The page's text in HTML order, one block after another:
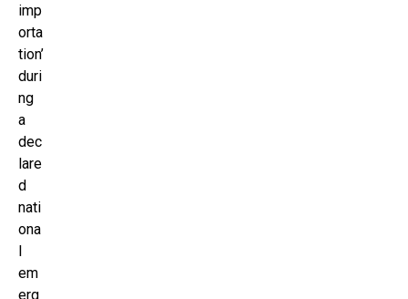
imp
orta
tion’
duri
ng
a
dec
lare
d
nati
ona
l
em
erg